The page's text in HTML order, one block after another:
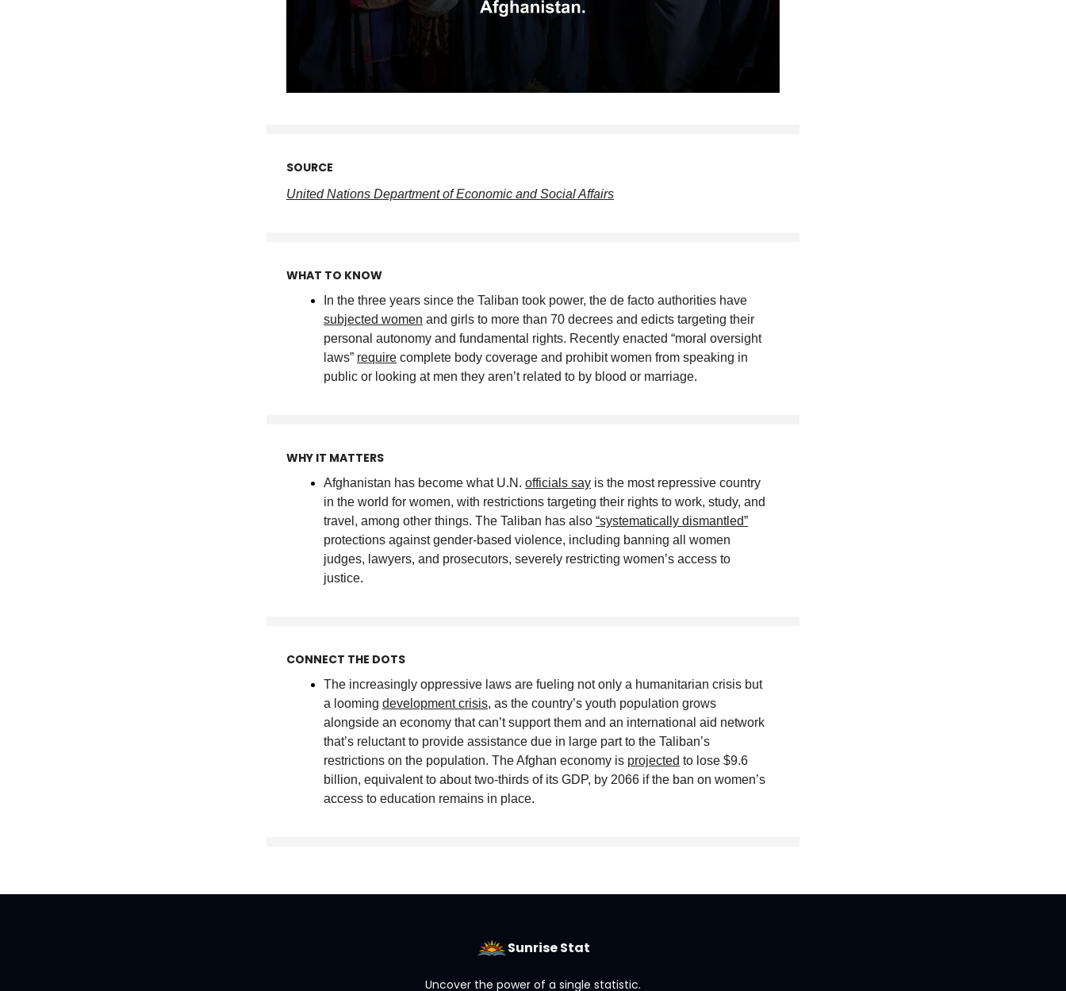
SOURCE
United Nations Department of Economic and Social Affairs
WHAT TO KNOW
In the three years since the Taliban took power, the de facto authorities have
subjected women and girls to more than 70 decrees and edicts targeting their
personal autonomy and fundamental rights. Recently enacted “moral oversight
laws” require complete body coverage and prohibit women from speaking in
public or looking at men they aren’t related to by blood or marriage.
WHY IT MATTERS
Afghanistan has become what U.N. officials say is the most repressive country
in the world for women, with restrictions targeting their rights to work, study, and
travel, among other things. The Taliban has also “systematically dismantled”
protections against gender-based violence, including banning all women
judges, lawyers, and prosecutors, severely restricting women’s access to
justice.
CONNECT THE DOTS
The increasingly oppressive laws are fueling not only a humanitarian crisis but
a looming development crisis, as the country’s youth population grows
alongside an economy that can’t support them and an international aid network
that’s reluctant to provide assistance due in large part to the Taliban’s
restrictions on the population. The Afghan economy is projected to lose $9.6
billion, equivalent to about two-thirds of its GDP, by 2066 if the ban on women’s
access to education remains in place.
Sunrise Stat
Uncover the power of a single statistic.